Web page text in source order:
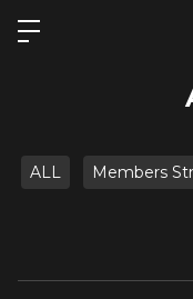
ALL Members